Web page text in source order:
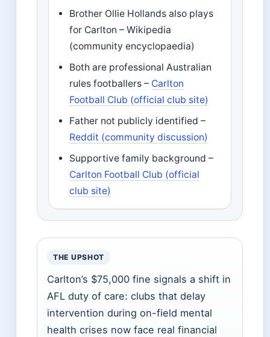
Brother Ollie Hollands also plays
for Carlton – Wikipedia
(community encyclopaedia)
Both are professional Australian
rules footballers – Carlton
Football Club (official club site)
Father not publicly identified –
Reddit (community discussion)
Supportive family background –
Carlton Football Club (official
club site)
THE UPSHOT
Carlton’s $75,000 fine signals a shift in
AFL duty of care: clubs that delay
intervention during on-field mental
health crises now face real financial